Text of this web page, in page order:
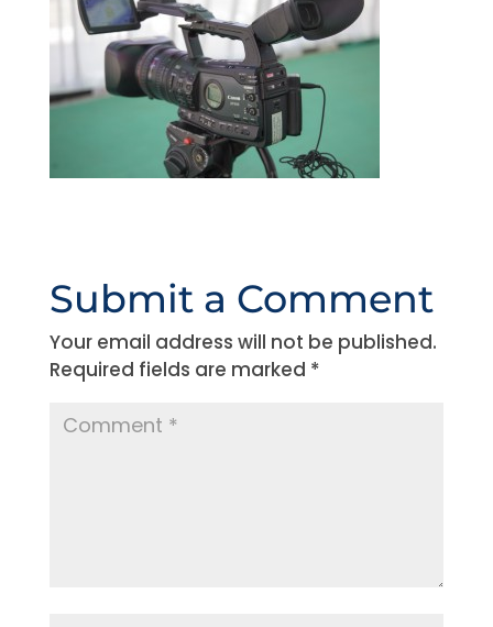
Submit a Comment
Your email address will not be published.
Required fields are marked *